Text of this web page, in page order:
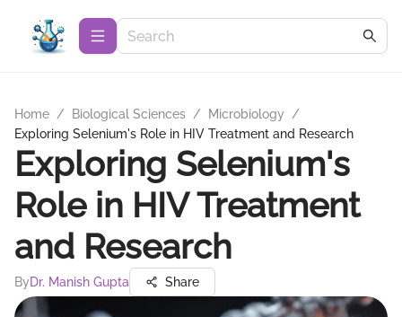
Home / Biological Sciences / Microbiology
/
Exploring Selenium's Role in HIV Treatment and Research
Exploring Selenium's
Role in HIV Treatment
and Research
ByDr. Manish Gupta Share